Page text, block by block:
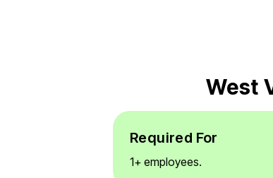
West
Required For
1+ employees.